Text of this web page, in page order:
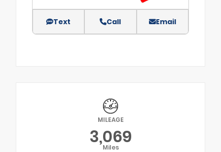
Text Call Email
MILEAGE
3,069
Miles